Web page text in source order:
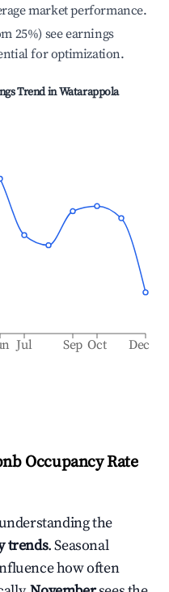
market performance.
25%) see earnings
for optimization.
Trend inWatarappola
Jul Sep Oct Dec
Occupancy Rate
the
trends. Seasonal
how often